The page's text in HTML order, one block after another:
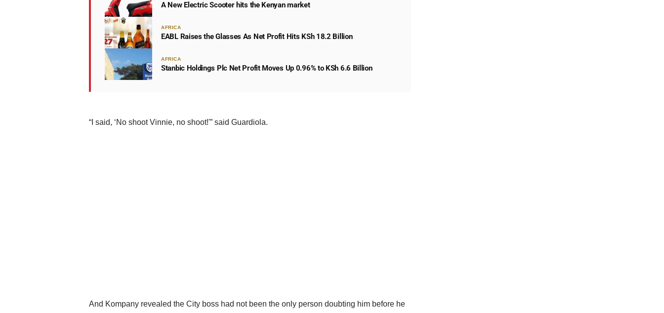
A New Electric Scooter hits the Kenyan market
AFRICA
EABL Raises the Glasses As Net Profit Hits KSh 18.2 Billion
AFRICA
Stanbic Holdings Plc Net Profit Moves Up 0.96% to KSh 6.6 Billion
“I said, ‘No shoot Vinnie, no shoot!'” said Guardiola.
And Kompany revealed the City boss had not been the only person doubting him before he